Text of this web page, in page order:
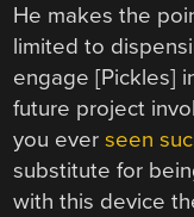
He makes the
limited to
engage [Pickles]
future project
you everseen
substitute for
with this device